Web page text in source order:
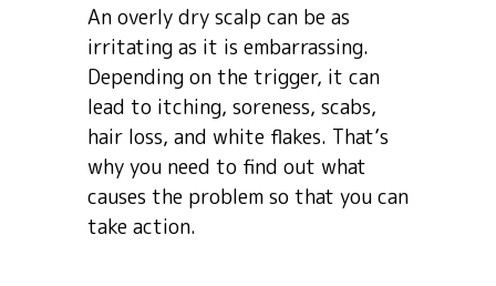
An overly dry scalp can be as
irritating as it is embarrassing.
Depending on the trigger, it can
lead to itching, soreness, scabs,
hair loss, and white flakes. That’s
why you need to find out what
causes the problem so that you can
take action.